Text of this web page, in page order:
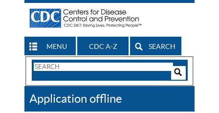
MENU CDC A-Z SEARCH
Search
CDC
Application offline